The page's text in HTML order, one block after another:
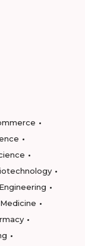
Engineering
Medicine